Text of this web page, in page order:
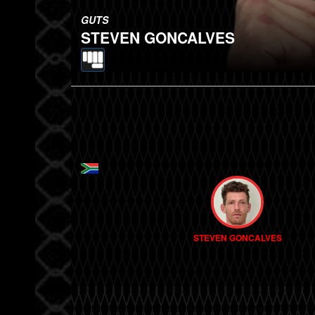
GUTS
STEVEN GONCALVES
STEVEN GONCALVES